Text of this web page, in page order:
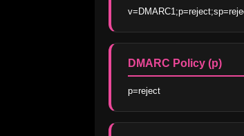
DMARC Policy (p)
p=reject